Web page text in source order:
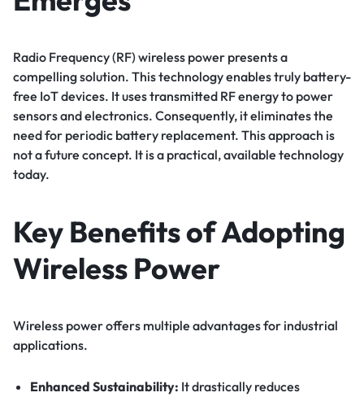
Radio Frequency (RF) wireless power presents a
compelling solution. This technology enables truly battery-
free IoT devices. It uses transmitted RF energy to power
sensors and electronics. Consequently, it eliminates the
need for periodic battery replacement. This approach is
not a future concept. It is a practical, available technology
today.
Key Benefits of Adopting
Wireless Power
Wireless power offers multiple advantages for industrial
applications.
Enhanced Sustainability: It drastically reduces